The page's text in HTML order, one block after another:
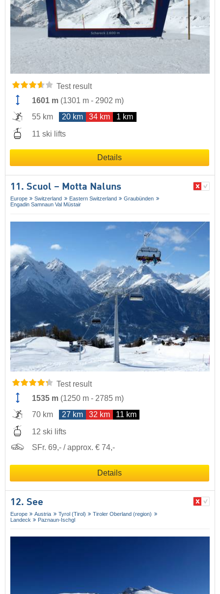
Test result
1601 m (1301 m - 2902 m)
55 km
20 km 34 km 1 km
11 ski lifts
Details
11. Scuol – Motta Naluns
Europe Switzerland Eastern Switzerland
Graubünden
Engadin Samnaun Val Müstair
Test result
1535 m (1250 m - 2785 m)
70 km
27 km 32 km 11 km
12 ski lifts
SFr. 69,- / approx. € 74,-
Details
12. See
Europe Austria Tyrol (Tirol)
Tiroler Oberland (region)
Landeck
Paznaun-Ischgl